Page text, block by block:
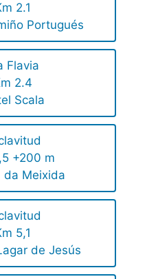
2.1
Portugués
Flavia
2.4
Scala
+200 m
da Meixida
5,1
de Jesús